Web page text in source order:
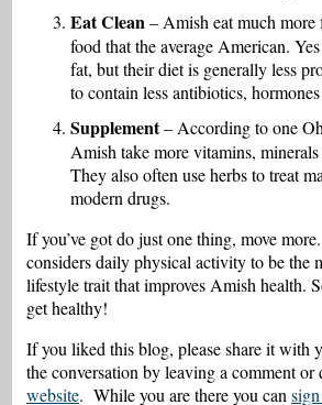
Eat Clean– Amish eat much more
food that the average American.
fat, but their diet is generally less
to contain less antibiotics,
Supplement– According to one
Amish take more vitamins,
They also often use herbs to treat
modern drugs.
If you’ve got do just one thing, move
considers daily physical activity to be the
lifestyle trait that improves Amish health.
get healthy!
If you liked this blog, please share it with
the conversation by leaving a comment or
website. While you are there you can